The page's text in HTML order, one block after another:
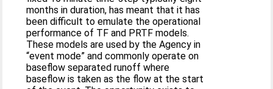
months in duration, has meant that it has
been difficult to emulate the operational
performance of TF and PRTF models.
These models are used by the Agency in
“event mode” and commonly operate on
baseflow separated runoff where
baseflow is taken as the flow at the start